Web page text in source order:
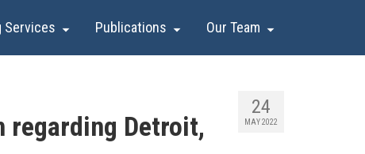
Services Publications Our Team
24
MAY 2022
regarding Detroit,